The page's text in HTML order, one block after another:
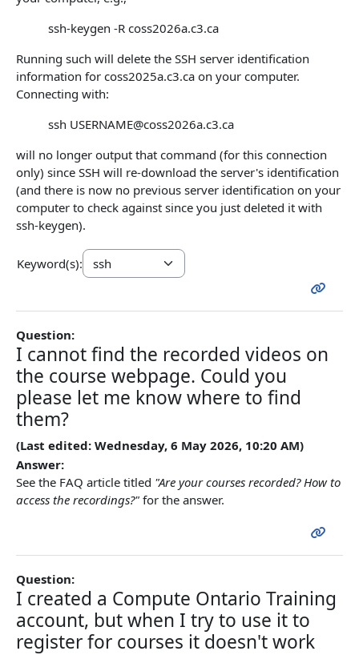
ssh-keygen -R coss2026a.c3.ca
Running such will delete the SSH server identification
information for coss2025a.c3.ca on your computer.
Connecting with:
ssh USERNAME@coss2026a.c3.ca
will no longer output that command (for this connection
only) since SSH will re-download the server's identification
(and there is now no previous server identification on your
computer to check against since you just deleted it with
ssh-keygen).
Keyword(s):
Question:
I cannot find the recorded videos on
the course webpage. Could you
please let me know where to find
them?
(Last edited: Wednesday, 6 May 2026, 10:20 AM)
Answer:
See the FAQ article titled "Are your courses recorded? How to
access the recordings?" for the answer.
Question:
I created a Compute Ontario Training
account, but when I try to use it to
register for courses it doesn't work